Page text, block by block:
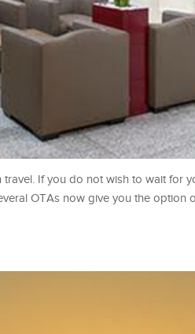
If you do not wish to wait for
OTAs now give you the